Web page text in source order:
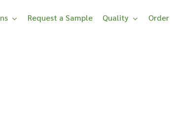
Request a Sample Quality Order